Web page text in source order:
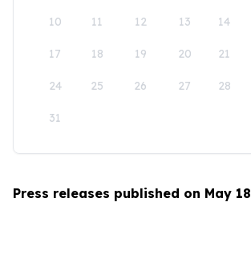
10 11 12 13 14
17 18 19 20 21
24 25 26 27 28
31
Press releases published on May